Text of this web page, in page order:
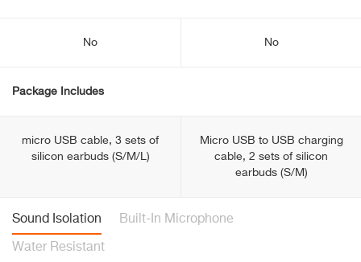
No No
Package Includes
micro USB cable, 3 sets of
silicon earbuds (S/M/L)
Micro USB to USB charging
cable, 2 sets of silicon
earbuds (S/M)
Sound Isolation Built-In Microphone
Water Resistant